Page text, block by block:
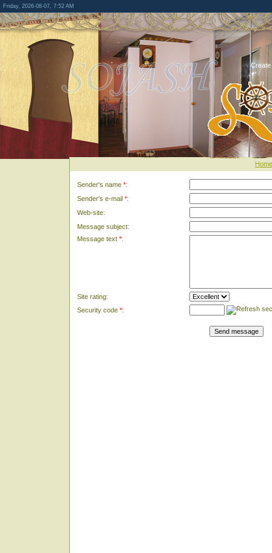
Friday, 2026-08-07, 7:52 AM
Home
Sender's name *:
Sender's e-mail *:
Web-site:
Message subject:
Message text *:
Site rating:
Security code *: